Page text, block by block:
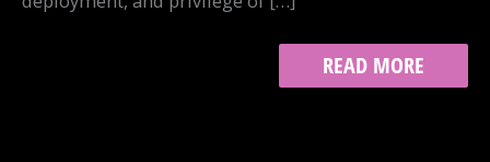
WHEN
IT
READ MORE